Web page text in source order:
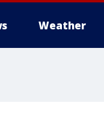
Weather